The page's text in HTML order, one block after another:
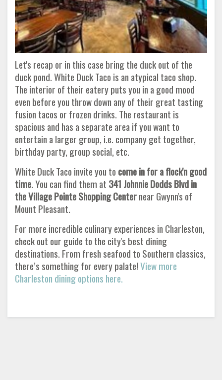
Let's recap or in this case bring the duck out of the
duck pond. White Duck Taco is an atypical taco shop.
The interior of their eatery puts you in a good mood
even before you throw down any of their great tasting
fusion tacos or frozen drinks. The restaurant is
spacious and has a separate area if you want to
entertain a larger group, i.e. company get together,
birthday party, group social, etc.
White Duck Taco invite you to come in for a flock'n good
time. You can find them at 341 Johnnie Dodds Blvd in
the Village Pointe Shopping Centernear Gwynn's of
Mount Pleasant.
For more incredible culinary experiences in Charleston,
check out our guide to the city's best dining
destinations. From fresh seafood to Southern classics,
there’s something for every palate!View more
Charleston dining options here.